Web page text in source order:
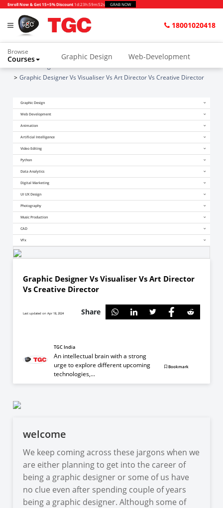
Enroll Now & Get 15+5% Discount 1d:23h:59m:51s GRAB NOW
18001020418
Browse
Courses Graphic Design Web-Development
Animation and VFX UI/UX Design
Python & Data Science CAD Others
Home
Blogs
Graphic Designer Vs Visualiser Vs Art Director Vs Creative Director
Graphic Design
Web Development
Animation
Artificial Intelligence
Video Editing
Python
Data Analytics
Digital Marketing
UI UX Design
Photography
Music Production
CAD
VFx
Graphic Designer Vs Visualiser Vs Art Director
Vs Creative Director
Last updated on Apr 18, 2024 Share
TGC India
An intellectual brain with a strong
urge to explore different upcoming
technologies,...
Bookmark
welcome
We keep coming across these jargons when we
are either planning to get into the career of
being a graphic designer or some of us have
no clue even after spending couple of years
being a graphic designer. Although some of